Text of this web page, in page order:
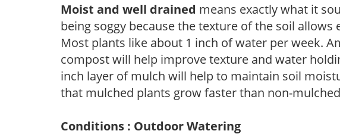
Moist and well drained means exactly what it
being soggy because the texture of the soil allows
Most plants like about 1 inch of water per week.
compost will help improve texture and water
inch layer of mulch will help to maintain soil
that mulched plants grow faster than non-
Conditions : Outdoor Watering